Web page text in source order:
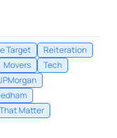
Target
Reiteration
Movers
Tech
Matter